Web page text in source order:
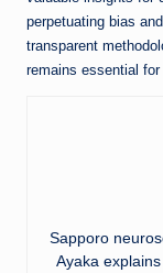
perpetuating bias
transparent
remains essential
Sapporo
Ayaka